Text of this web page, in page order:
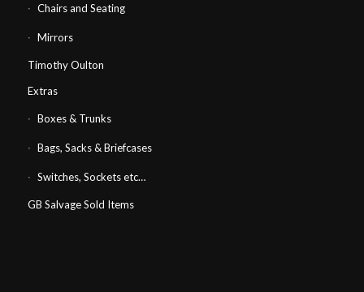
Chairs and Seating
Mirrors
Timothy Oulton
Extras
Boxes & Trunks
Bags, Sacks & Briefcases
Switches, Sockets etc…
GB Salvage Sold Items